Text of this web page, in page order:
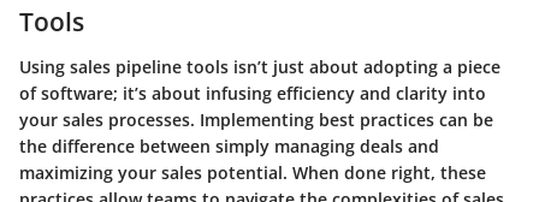
Tools
Using sales pipeline tools isn’t just about adopting a piece
of software; it’s about infusing efficiency and clarity into
your sales processes. Implementing best practices can be
the difference between simply managing deals and
maximizing your sales potential. When done right, these